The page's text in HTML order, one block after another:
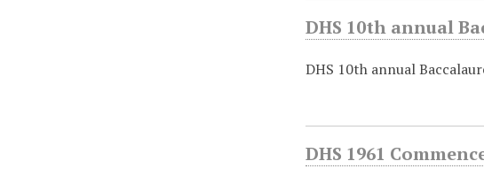
DHS 10th annual
DHS 10th annual
DHS 1961